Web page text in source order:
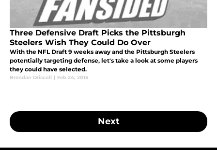
Three Defensive Draft Picks the Pittsburgh
Steelers Wish They Could Do Over
With the NFL Draft 9 weeks away and the Pittsburgh Steelers
potentially targeting defense, let's take a look at some players
they could have selected.
Brendan Driscoll | Feb 24, 2015
Next